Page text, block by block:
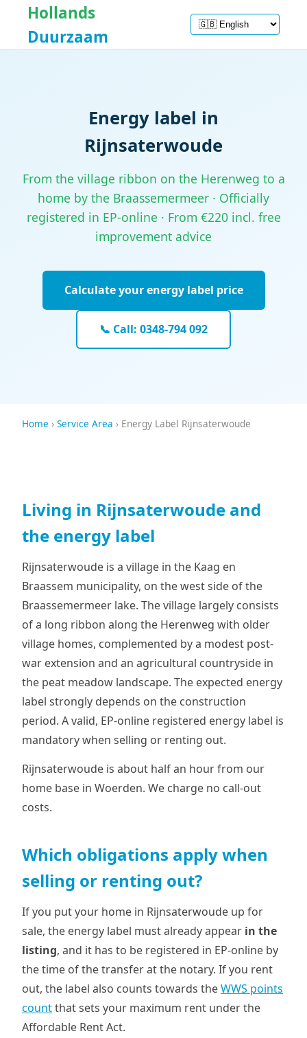
Hollands
Duurzaam
Energy label in
Rijnsaterwoude
From the village ribbon on the Herenweg to a
home by the Braassemermeer · Officially
registered in EP-online · From €220 incl. free
improvement advice
Calculate your energy label price
📞 Call: 0348-794 092
Home › Service Area › Energy Label Rijnsaterwoude
Living in Rijnsaterwoude and
the energy label
Rijnsaterwoude is a village in the Kaag en
Braassem municipality, on the west side of the
Braassemermeer lake. The village largely consists
of a long ribbon along the Herenweg with older
village homes, complemented by a modest post-
war extension and an agricultural countryside in
the peat meadow landscape. The expected energy
label strongly depends on the construction
period. A valid, EP-online registered energy label is
mandatory when selling or renting out.
Rijnsaterwoude is about half an hour from our
home base in Woerden. We charge no call-out
costs.
Which obligations apply when
selling or renting out?
If you put your home in Rijnsaterwoude up for
sale, the energy label must already appear in the
listing, and it has to be registered in EP-online by
the time of the transfer at the notary. If you rent
out, the label also counts towards theWWS points
countthat sets your maximum rent under the
Affordable Rent Act.